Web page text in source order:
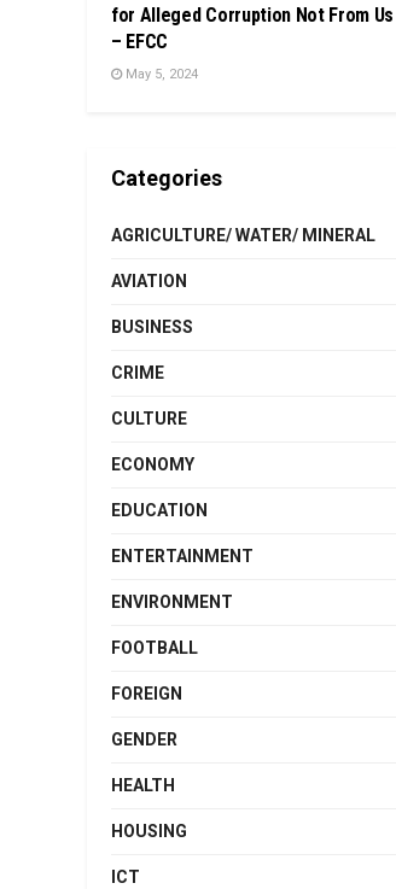
for Alleged Corruption Not From Us
– EFCC
May 5, 2024
Categories
AGRICULTURE/ WATER/ MINERAL
AVIATION
BUSINESS
CRIME
CULTURE
ECONOMY
EDUCATION
ENTERTAINMENT
ENVIRONMENT
FOOTBALL
FOREIGN
GENDER
HEALTH
HOUSING
ICT